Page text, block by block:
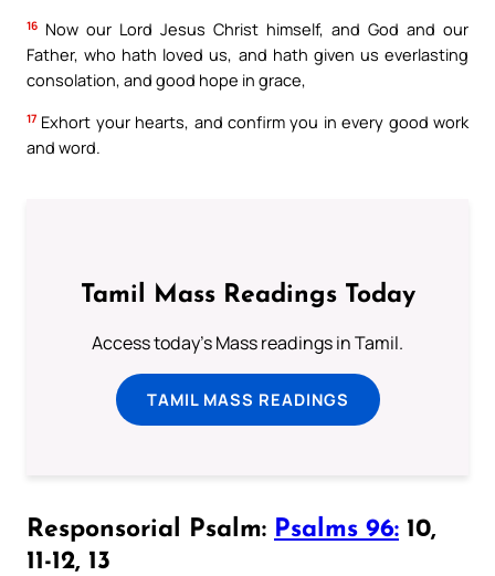
16 Now our Lord Jesus Christ himself, and God and our
Father, who hath loved us, and hath given us everlasting
consolation, and good hope in grace,
17 Exhort your hearts, and confirm you in every good work
and word.
Tamil Mass Readings Today
Access today's Mass readings in Tamil.
TAMIL MASS READINGS
Responsorial Psalm: Psalms 96: 10,
11-12, 13